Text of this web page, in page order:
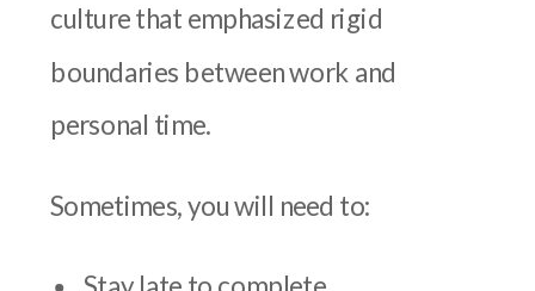
culture that emphasized rigid
boundaries between work and
personal time.
Sometimes, you will need to: